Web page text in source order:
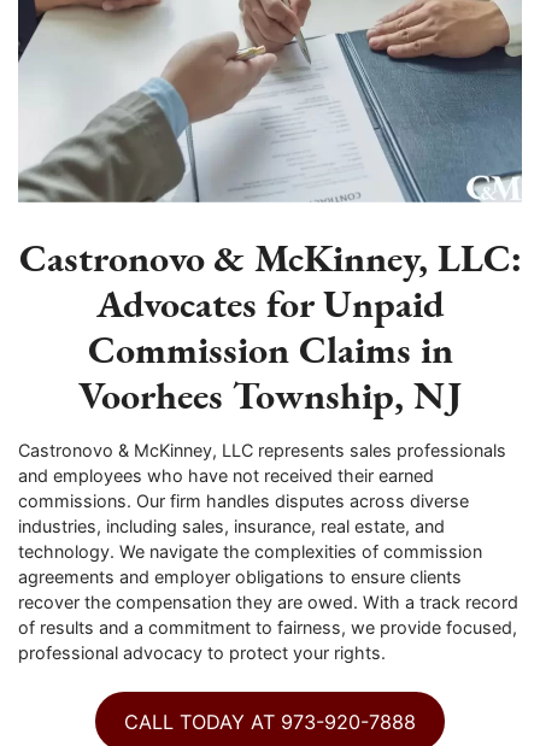
Castronovo & McKinney, LLC:
Advocates for Unpaid
Commission Claims in
Voorhees Township, NJ
Castronovo & McKinney, LLC represents sales professionals
and employees who have not received their earned
commissions. Our firm handles disputes across diverse
industries, including sales, insurance, real estate, and
technology. We navigate the complexities of commission
agreements and employer obligations to ensure clients
recover the compensation they are owed. With a track record
of results and a commitment to fairness, we provide focused,
professional advocacy to protect your rights.
CALL TODAY AT 973-920-7888